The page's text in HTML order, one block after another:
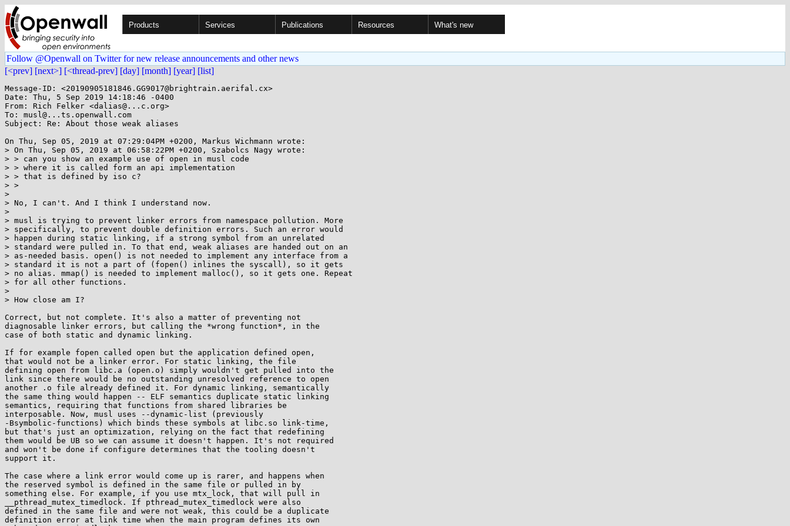
Products Services Publications Resources What's new
Follow @Openwall on Twitter for new release announcements and other news
[<prev] [next>] [<thread-prev] [day] [month] [year] [list]
Message-ID: <20190905181846.GG9017@brightrain.aerifal.cx>
Date: Thu, 5 Sep 2019 14:18:46 -0400
From: Rich Felker <dalias@...c.org>
To: musl@...ts.openwall.com
Subject: Re: About those weak aliases
On Thu, Sep 05, 2019 at 07:29:04PM +0200, Markus Wichmann wrote:
> On Thu, Sep 05, 2019 at 06:58:22PM +0200, Szabolcs Nagy wrote:
> > can you show an example use of open in musl code
> > where it is called form an api implementation
> > that is defined by iso c?
> >
>
> No, I can't. And I think I understand now.
>
> musl is trying to prevent linker errors from namespace pollution. More
> specifically, to prevent double definition errors. Such an error would
> happen during static linking, if a strong symbol from an unrelated
> standard were pulled in. To that end, weak aliases are handed out on an
> as-needed basis. open() is not needed to implement any interface from a
> standard it is not a part of (fopen() inlines the syscall), so it gets
> no alias. mmap() is needed to implement malloc(), so it gets one. Repeat
> for all other functions.
>
> How close am I?
Correct, but not complete. It's also a matter of preventing not
diagnosable linker errors, but calling the *wrong function*, in the
case of both static and dynamic linking.
If for example fopen called open but the application defined open,
that would not be a linker error. For static linking, the file
defining open from libc.a (open.o) simply wouldn't get pulled into the
link since there would be no outstanding unresolved reference to open
another .o file already defined it. For dynamic linking, semantically
the same thing would happen -- ELF semantics duplicate static linking
semantics, requiring that functions from shared libraries be
interposable. Now, musl uses --dynamic-list (previously
-Bsymbolic-functions) which binds these symbols at libc.so link-time,
but that's just an optimization, relying on the fact that redefining
them would be UB so we can assume it doesn't happen. It's not required
and won't be done if configure determines that the tooling doesn't
support it.
The case where a link error would come up is rarer, and happens when
the reserved symbol is defined in the same file or pulled in by
something else. For example, if you use mtx_lock, that will pull in
__pthread_mutex_timedlock. If pthread_mutex_timedlock were also
defined in the same file and were not weak, this could be a duplicate
definition error at link time when the main program defines its own